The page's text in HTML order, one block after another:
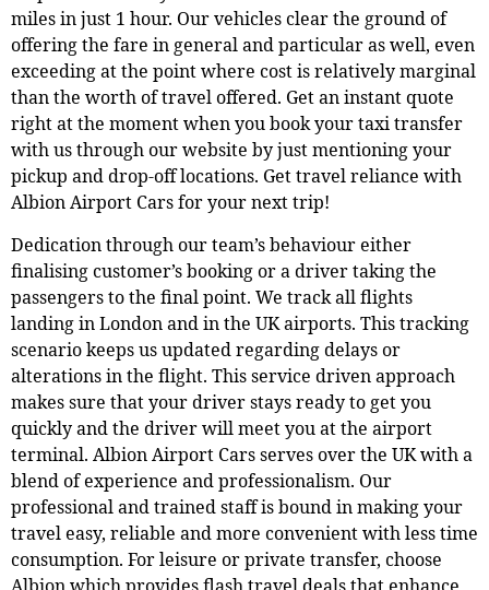
miles in just 1 hour. Our vehicles clear the ground of
offering the fare in general and particular as well, even
exceeding at the point where cost is relatively marginal
than the worth of travel offered. Get an instant quote
right at the moment when you book your taxi transfer
with us through our website by just mentioning your
pickup and drop-off locations. Get travel reliance with
Albion Airport Cars for your next trip!
Dedication through our team’s behaviour either
finalising customer’s booking or a driver taking the
passengers to the final point. We track all flights
landing in London and in the UK airports. This tracking
scenario keeps us updated regarding delays or
alterations in the flight. This service driven approach
makes sure that your driver stays ready to get you
quickly and the driver will meet you at the airport
terminal. Albion Airport Cars serves over the UK with a
blend of experience and professionalism. Our
professional and trained staff is bound in making your
travel easy, reliable and more convenient with less time
consumption. For leisure or private transfer, choose
Albion which provides flash travel deals that enhance